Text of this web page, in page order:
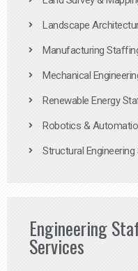
Landscape
Manufacturing
Mechanical
Renewable Energy
Robotics &
Structural
Engineering
Services